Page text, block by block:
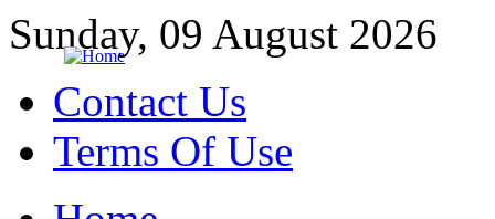
Sunday, 09 August 2026
Contact Us
Terms Of Use